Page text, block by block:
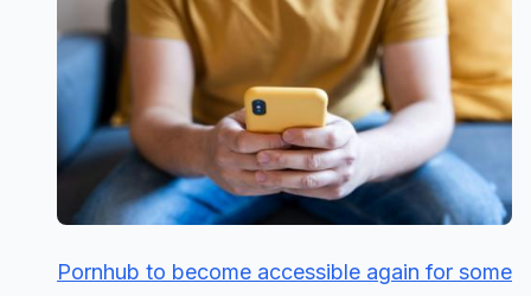
Pornhub to become accessible again for some